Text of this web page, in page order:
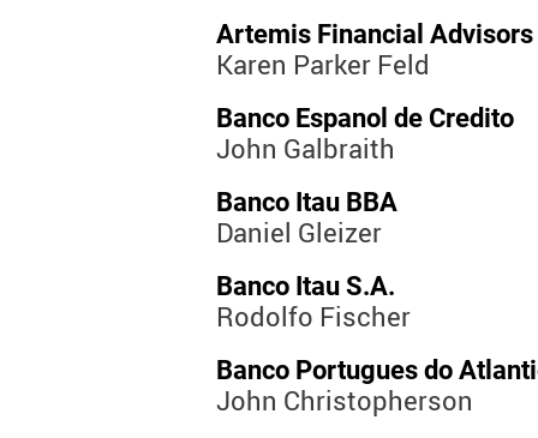
Artemis Financial Advisors
Karen Parker Feld
Banco Espanol de Credito
John Galbraith
Banco Itau BBA
Daniel Gleizer
Banco Itau S.A.
Rodolfo Fischer
Banco Portugues do
John Christopherson